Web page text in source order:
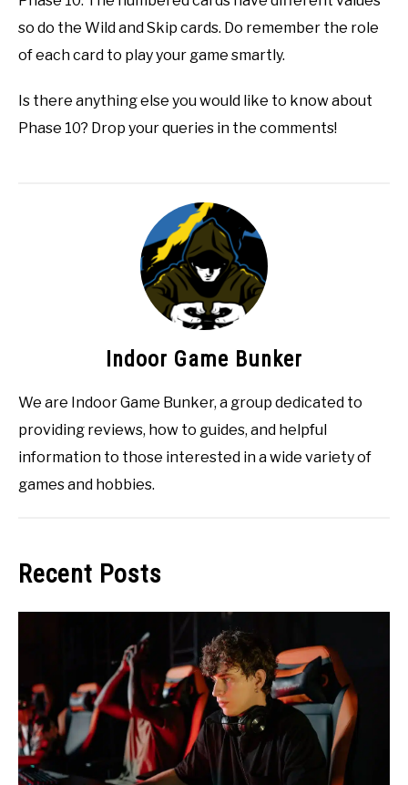
so do the Wild and Skip cards. Do remember the role
of each card to play your game smartly.
Is there anything else you would like to know about
Phase 10? Drop your queries in the comments!
Indoor Game Bunker
We are Indoor Game Bunker, a group dedicated to
providing reviews, how to guides, and helpful
information to those interested in a wide variety of
games and hobbies.
Recent Posts